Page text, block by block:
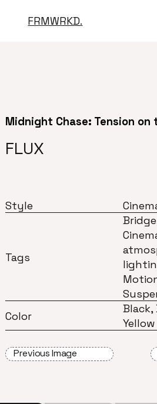
FRMWRKD.
Midnight Chase: Tension on
FLUX
Style
Tags
Color
Black,
Yellow
Previous Image